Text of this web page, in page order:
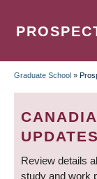
Graduate School »
UPDATES
Review details
study and work